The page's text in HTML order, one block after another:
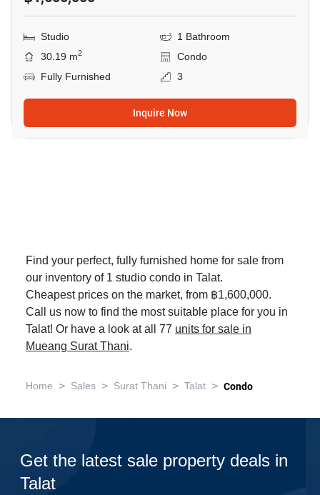
Studio
1 Bathroom
30.19 m2
Condo
Fully Furnished
3
Inquire Now
Find your perfect, fully furnished home for sale from
our inventory of 1 studio condo in Talat.
Cheapest prices on the market, from ฿1,600,000.
Call us now to find the most suitable place for you in
Talat! Or have a look at all 77 units for sale in
Mueang Surat Thani.
Home > Sales > Surat Thani > Talat > Condo
Get the latest sale property deals in
Talat